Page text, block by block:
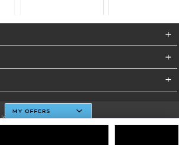
And A&M College
MY OFFERS